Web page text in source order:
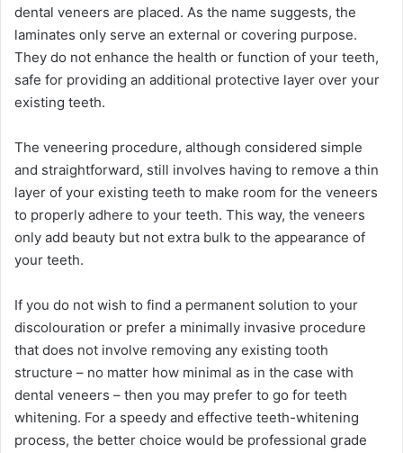
dental veneers are placed. As the name suggests, the
laminates only serve an external or covering purpose.
They do not enhance the health or function of your teeth,
safe for providing an additional protective layer over your
existing teeth.
The veneering procedure, although considered simple
and straightforward, still involves having to remove a thin
layer of your existing teeth to make room for the veneers
to properly adhere to your teeth. This way, the veneers
only add beauty but not extra bulk to the appearance of
your teeth.
If you do not wish to find a permanent solution to your
discolouration or prefer a minimally invasive procedure
that does not involve removing any existing tooth
structure – no matter how minimal as in the case with
dental veneers – then you may prefer to go for teeth
whitening. For a speedy and effective teeth-whitening
process, the better choice would be professional grade